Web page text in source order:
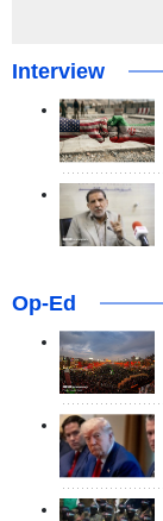
Interview
Op-Ed